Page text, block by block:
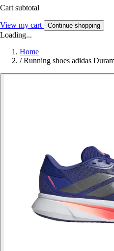
Cart subtotal
View my cart Continue shopping
Loading...
Home
/ Running shoes adidas